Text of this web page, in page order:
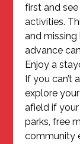
first and
activities.
and missing
advance
Enjoy a
If you can’t
explore
afield if
parks, free
community